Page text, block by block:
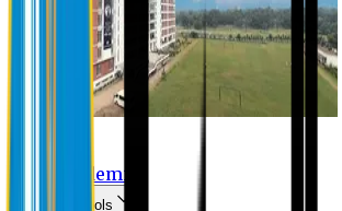
Academic
Schools